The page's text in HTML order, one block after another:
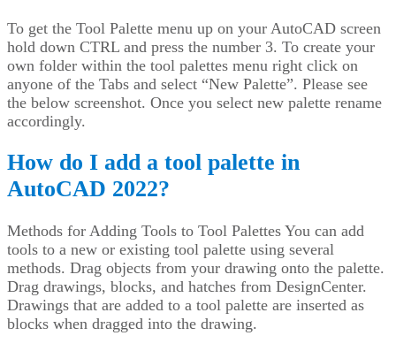
To get the Tool Palette menu up on your AutoCAD screen
hold down CTRL and press the number 3. To create your
own folder within the tool palettes menu right click on
anyone of the Tabs and select “New Palette”. Please see
the below screenshot. Once you select new palette rename
accordingly.
How do I add a tool palette in
AutoCAD 2022?
Methods for Adding Tools to Tool Palettes You can add
tools to a new or existing tool palette using several
methods. Drag objects from your drawing onto the palette.
Drag drawings, blocks, and hatches from DesignCenter.
Drawings that are added to a tool palette are inserted as
blocks when dragged into the drawing.